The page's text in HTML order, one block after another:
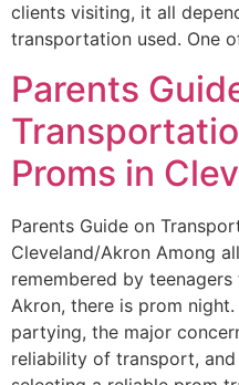
clients visiting, it all
transportation used. One
Parents
Proms in
Parents Guide on
Cleveland/Akron Among
remembered by
Akron, there is prom
partying, the major
reliability of transport,